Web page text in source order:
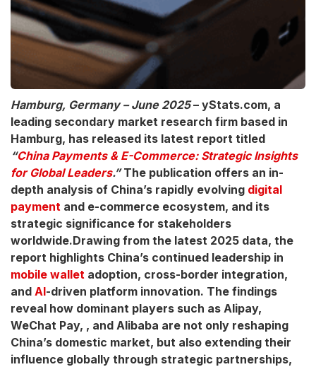
Hamburg, Germany – June 2025– yStats.com, a
leading secondary market research firm based in
Hamburg, has released its latest report titled
“China Payments & E-Commerce: Strategic Insights
for Global Leaders.”The publication offers an in-
depth analysis of China’s rapidly evolving digital
payment and e-commerce ecosystem, and its
strategic significance for stakeholders
worldwide.Drawing from the latest 2025 data, the
report highlights China’s continued leadership in
mobile wallet adoption, cross-border integration,
and AI-driven platform innovation. The findings
reveal how dominant players such as Alipay,
WeChat Pay, , and Alibaba are not only reshaping
China’s domestic market, but also extending their
influence globally through strategic partnerships,